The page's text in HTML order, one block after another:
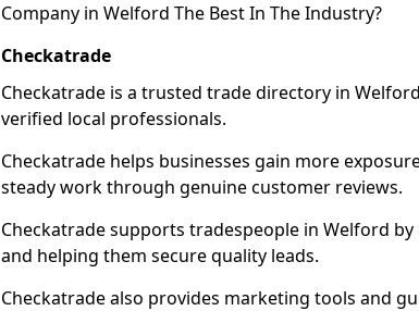
Company in Welford The Best In The Industry?
Checkatrade
Checkatrade is a trusted trade directory in
verified local professionals.
Checkatrade helps businesses gain more
steady work through genuine customer reviews.
Checkatrade supports tradespeople in Welford
and helping them secure quality leads.
Checkatrade also provides marketing tools and